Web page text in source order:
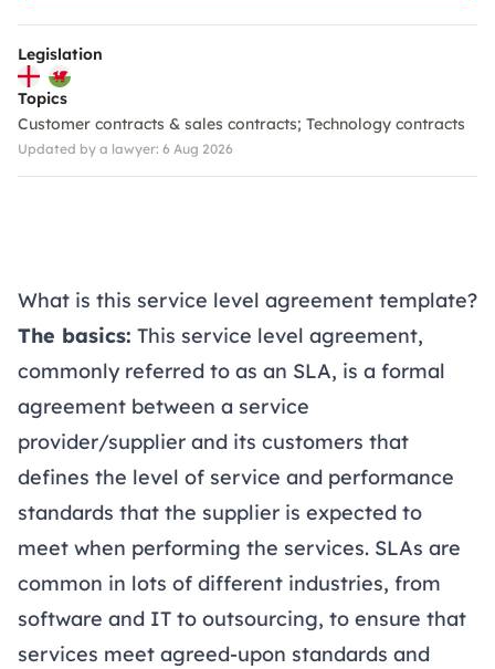
Legislation
Topics
Customer contracts & sales contracts Technology contracts
Updated by a lawyer: 6 Aug 2026
What is this service level agreement template?
The basics: This service level agreement,
commonly referred to as an SLA, is a formal
agreement between a service
provider/supplier and its customers that
defines the level of service and performance
standards that the supplier is expected to
meet when performing the services. SLAs are
common in lots of different industries, from
software and IT to outsourcing, to ensure that
services meet agreed-upon standards and